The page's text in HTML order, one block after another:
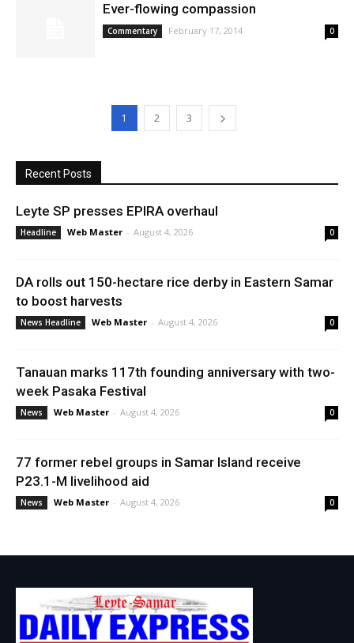
Ever-flowing compassion
Commentary February 17, 2014 0
1 2 3
Recent Posts
Leyte SP presses EPIRA overhaul
Headline Web Master - August 4, 2026 0
DA rolls out 150-hectare rice derby in Eastern Samar
to boost harvests
News Headline Web Master - August 4, 2026 0
Tanauan marks 117th founding anniversary with two-
week Pasaka Festival
News Web Master - August 4, 2026 0
77 former rebel groups in Samar Island receive
P23.1-M livelihood aid
News Web Master - August 4, 2026 0